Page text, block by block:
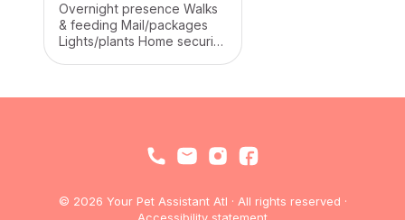
Overnight presence Walks
& feeding Mail/packages
Lights/plants Home security
© 2026 Your Pet Assistant Atl · All rights reserved ·